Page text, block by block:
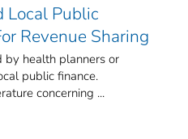
Local Public
Revenue Sharing
by health planners or
public finance.
concerning ...